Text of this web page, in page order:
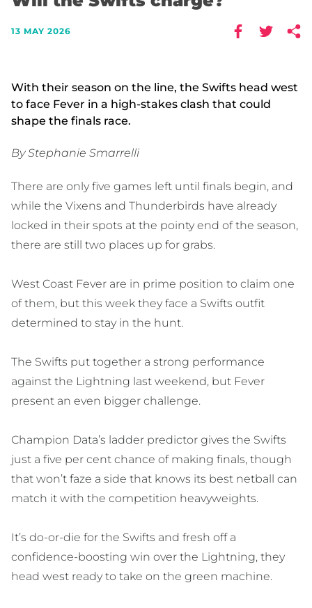
13 MAY 2026
With their season on the line, the Swifts head west
to face Fever in a high-stakes clash that could
shape the finals race.
By Stephanie Smarrelli
There are only five games left until finals begin, and
while the Vixens and Thunderbirds have already
locked in their spots at the pointy end of the season,
there are still two places up for grabs.
West Coast Fever are in prime position to claim one
of them, but this week they face a Swifts outfit
determined to stay in the hunt.
The Swifts put together a strong performance
against the Lightning last weekend, but Fever
present an even bigger challenge.
Champion Data’s ladder predictor gives the Swifts
just a five per cent chance of making finals, though
that won’t faze a side that knows its best netball can
match it with the competition heavyweights.
It’s do-or-die for the Swifts and fresh off a
confidence-boosting win over the Lightning, they
head west ready to take on the green machine.